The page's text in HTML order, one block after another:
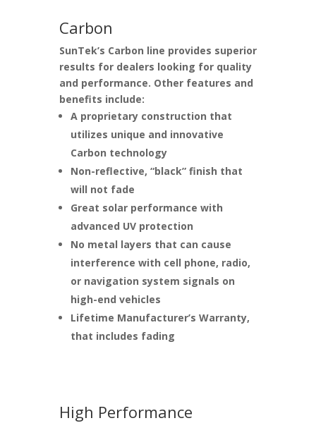
Carbon
SunTek’s Carbon line provides superior
results for dealers looking for quality
and performance. Other features and
benefits include:
A proprietary construction that
utilizes unique and innovative
Carbon technology
Non-reflective, “black” finish that
will not fade
Great solar performance with
advanced UV protection
No metal layers that can cause
interference with cell phone, radio,
or navigation system signals on
high-end vehicles
Lifetime Manufacturer’s Warranty,
that includes fading
High Performance